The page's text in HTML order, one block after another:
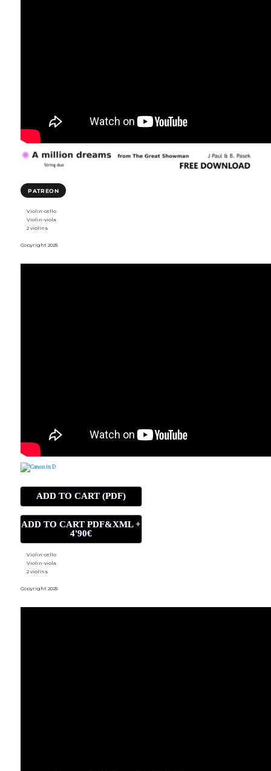
PATREON
Violin-cello
Violin-viola
2 violins
Copyright 2025
ADD TO CART (PDF)
ADD TO CART PDF&XML +
4'90€
Violin-cello
Violin-viola
2 violins
Copyright 2025